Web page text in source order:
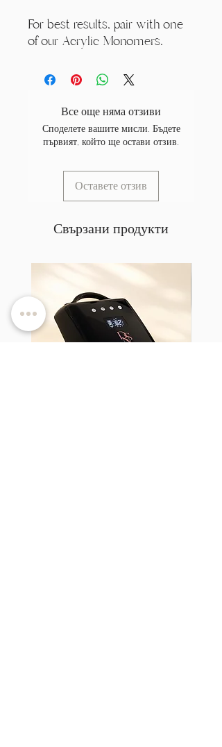
For best results, pair with one
of our Acrylic Monomers.
Все още няма отзиви
Споделете вашите мисли. Бъдете
първият, който ще остави отзив.
Оставете отзив
Свързани продукти